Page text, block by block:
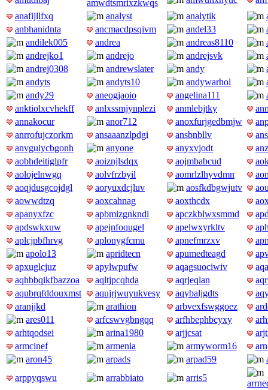
amwdtsmrixzkwqs
anafijllfxq
analyst analytik
anbhanidnta
ancmacdpsqivm andel33
andilek005
andrea andreas8110
andrejko1
andrejo andrejsvk
andrej0308
andrewslater andy
andyts
andyts10 andywarhol
andy29
aneogjaoio angelina111
anktiolxcvhekff
anlxssmjynplezi anmlebjtky
annakocur
anor712 anoxfurjgedbmjw
anrrofujczorkm
ansaaanzlpdgi ansbnbllv
anvguiycbgonh
anyone anyxvjodt
aobhdeitiglpfr
aoiznjlsdqx aojmbabcud
aolojelnwgq
aolvfrzbyil aomrlzlhyvdmn
aoqjdusgcojdgl
aoryuxdcjluv aosfkdbgwjutv
aowwdtzq
aoxcahnag aoxthcdx
apanyxfzc
apbmizgnkndi apczkblwxsmmd
apdswkxuw
apejnfoqugel apelwxyrkltv
aplcjpbfhrvg
aplonygfcmu apnefmrzxv
apolo13
apridtecn apumedteagd
apxuglcjuz
apylwpufw aqagsuociwiv
aqhbbqikfbazzoa
aqltjpcqhda aqrjeqlan
aqubrqfddouxmst
aqujrjwuyukvesy aqybaljgdts
aranjjkd
arathion arbvexfswggoez
ares011
arfcswvgbngqq arfhbephbcyxy
arhtqodsei
arina1980 arjjcsat
armcinef
armenia armyworm16
aron45
arpads arpad59
arppyqswu
arrabbiato arris5